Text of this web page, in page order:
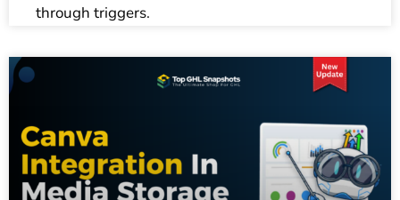
through triggers.